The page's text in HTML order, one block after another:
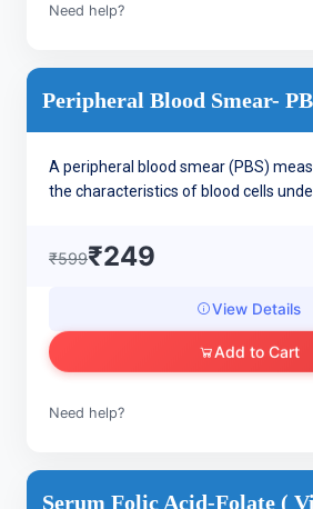
Need help?
Peripheral Blood Smear-
A peripheral blood smear (PBS)
the characteristics of blood cells
₹599₹249
View Details
Add to Cart
Need help?
Serum Folic Acid-Folate (